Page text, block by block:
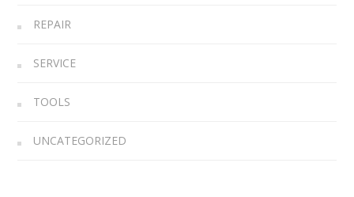
REPAIR
SERVICE
TOOLS
UNCATEGORIZED